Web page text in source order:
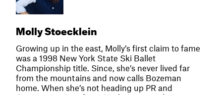
Molly Stoecklein
Growing up in the east, Molly’s first claim to fame
was a 1998 New York State Ski Ballet
Championship title. Since, she’s never lived far
from the mountains and now calls Bozeman
home. When she’s not heading up PR and